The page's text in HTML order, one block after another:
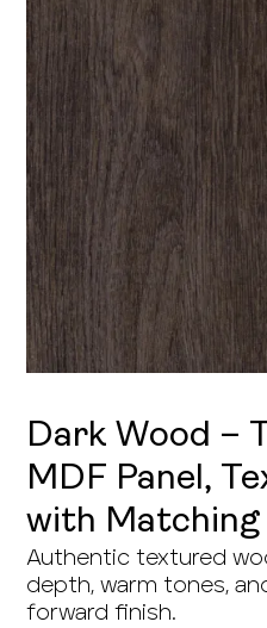
Dark Wood –
MDF Panel,
with Matching
Authentic textured
depth, warm tones,
forward finish.